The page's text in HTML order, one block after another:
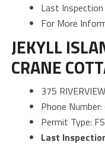
Last
For More
JEKYLL
CRANE
375
Phone
Permit Type: FS
Last